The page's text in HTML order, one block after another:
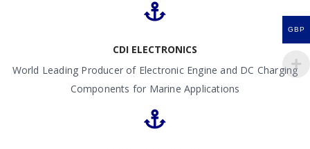
CDI ELECTRONICS
World Leading Producer of Electronic Engine and DC Charging
Components for Marine Applications
GBP